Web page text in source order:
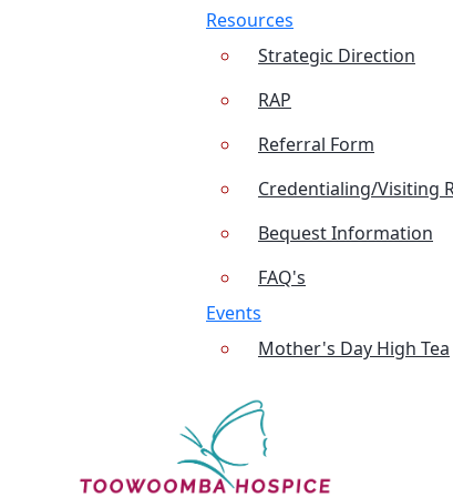
Resources
Strategic Direction
RAP
Referral Form
Credentialing/Visiting
Bequest Information
FAQ's
Events
Mother's Day High Tea